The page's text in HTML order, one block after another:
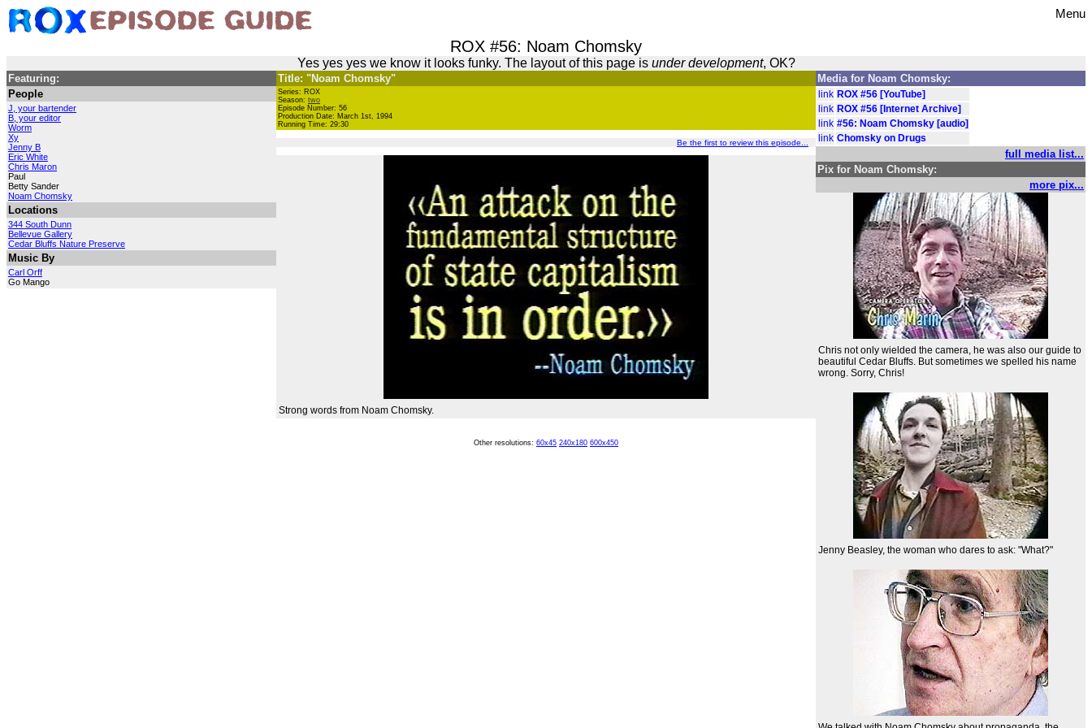
Menu
ROX #56: Noam Chomsky
Yes yes yes we know it looks funky. The layout of this page is under development, OK?
Featuring:
People
J, your bartender
B, your editor
Worm
Xy
Jenny B
Eric White
Chris Maron
Paul
Betty Sander
Noam Chomsky
Locations
344 South Dunn
Bellevue Gallery
Cedar Bluffs Nature Preserve
Music By
Carl Orff
Go Mango
Title: "Noam Chomsky"
Series: ROX
Season: two
Episode Number: 56
Production Date: March 1st, 1994
Running Time: 29:30
Be the first to review this episode...
Strong words from Noam Chomsky.
Other resolutions: 60x45 240x180 600x450
Media for Noam Chomsky:
link ROX #56 [YouTube]
link ROX #56 [Internet Archive]
link #56: Noam Chomsky [audio]
link Chomsky on Drugs
full media list...
Pix for Noam Chomsky:
more pix...
Chris not only wielded the camera, he was also our guide to
beautiful Cedar Bluffs. But sometimes we spelled his name
wrong. Sorry, Chris!
Jenny Beasley, the woman who dares to ask: "What?"